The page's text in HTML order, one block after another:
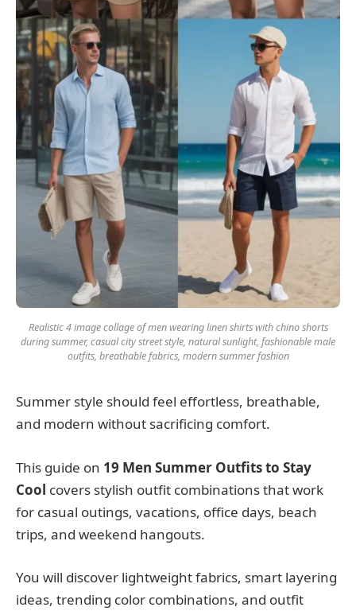
Realistic 4 image collage of men wearing linen shirts with chino shorts
during summer, casual city street style, natural sunlight, fashionable male
outfits, breathable fabrics, modern summer fashion
Summer style should feel effortless, breathable,
and modern without sacrificing comfort.
This guide on 19 Men Summer Outfits to Stay
Cool covers stylish outfit combinations that work
for casual outings, vacations, office days, beach
trips, and weekend hangouts.
You will discover lightweight fabrics, smart layering
ideas, trending color combinations, and outfit